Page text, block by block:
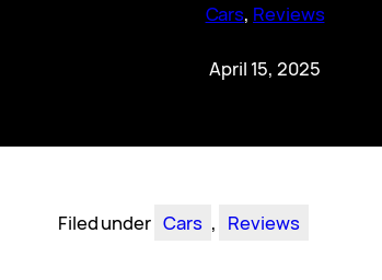
Cars, Reviews
April 15, 2025
Filed under Cars , Reviews